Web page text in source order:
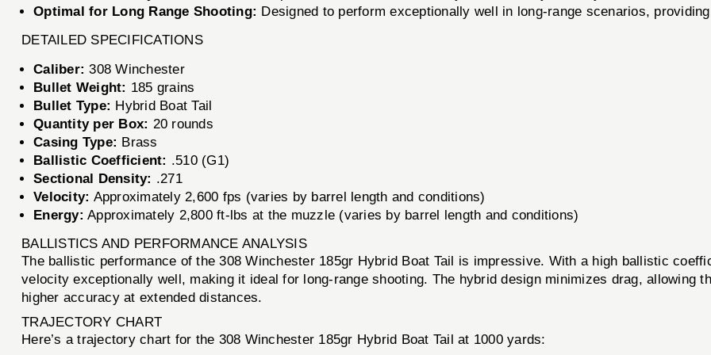
Optimal for Long Range Shooting: Designed to perform exceptionally well in long-range scenarios,
DETAILED SPECIFICATIONS
Caliber: 308 Winchester
Bullet Weight: 185 grains
Bullet Type: Hybrid Boat Tail
Quantity per Box: 20 rounds
Casing Type: Brass
Ballistic Coefficient: .510 (G1)
Sectional Density: .271
Velocity: Approximately 2,600 fps (varies by barrel length and conditions)
Energy: Approximately 2,800 ft-lbs at the muzzle (varies by barrel length and conditions)
BALLISTICS AND PERFORMANCE ANALYSIS
The ballistic performance of the 308 Winchester 185gr Hybrid Boat Tail is impressive. With a high ballistic
velocity exceptionally well, making it ideal for long-range shooting. The hybrid design minimizes drag, allowing
higher accuracy at extended distances.
TRAJECTORY CHART
Here’s a trajectory chart for the 308 Winchester 185gr Hybrid Boat Tail at 1000 yards: